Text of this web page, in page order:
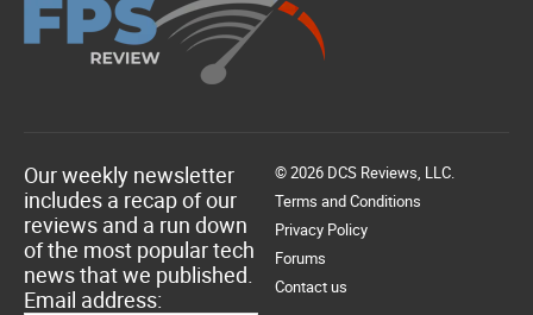
Our weekly newsletter
includes a recap of our
reviews and a run down
of the most popular tech
news that we published.
Email address:
© 2026 DCS Reviews, LLC.
Terms and Conditions
Privacy Policy
Forums
Contact us